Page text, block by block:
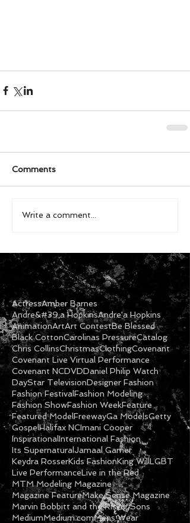
Comments
Write a comment...
ActressAmber Barnes
Andre&#39;a HopkinsAndre'a Hopkins
AnimationArtArt ContestBe Blessed
Black CottonCarolinas PressureCatalog
Chris CollinsChristmasClothingCovenant
Covenant Live Virtual Performance
Covenant NCDVDDaniel Philip Watch
DayStar TelevisionDesigner Fashion
Fashion FestivalFashion Modeling
Fashion ShowFashion WeekFeature
Featured ModelFreewayGa ModelsGetty
GospelHalifax NCImani Cooper
InspirationalInternational Fashion
Its SupernaturalJamaal Garner
Keydra RosserKids FashionKing WillLGBT
Live PerformanceLive in the Red
MTM Modeling Magazine
Magazine FeatureMake Sense Magazine
Marvin Bobbitt and the Rising Sons
MediumMedium.comMens Wear